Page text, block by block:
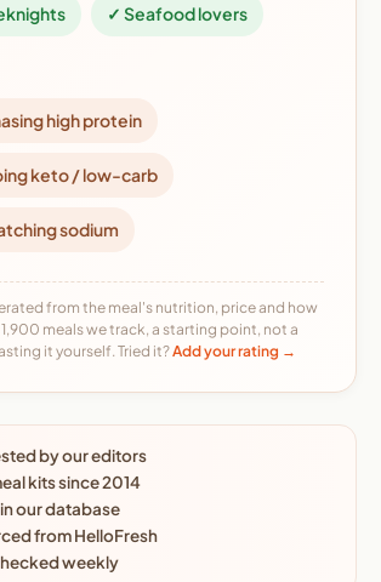
✓ Seafood lovers
high protein
keto / low-carb
sodium
from the meal's nutrition, price and how
meals we track, a starting point, not a
it yourself. Tried it?Add your rating →
by our editors
kits since 2014
our database
from HelloFresh
weekly